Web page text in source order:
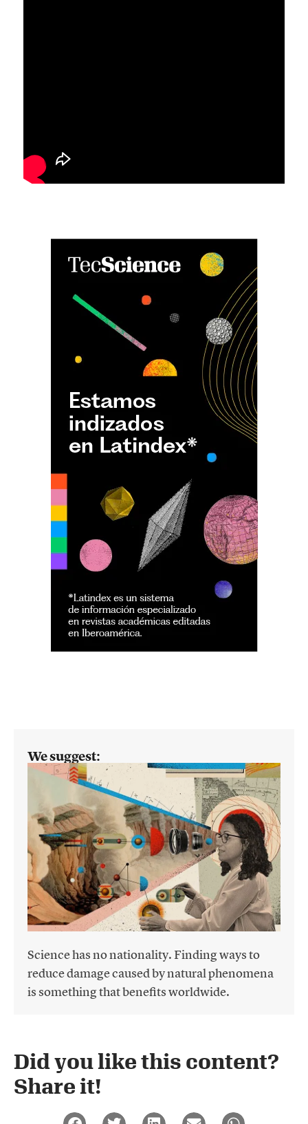
We suggest:
Science has no nationality. Finding ways to
reduce damage caused by natural phenomena
is something that benefits worldwide.
Did you like this content?
Share it!​